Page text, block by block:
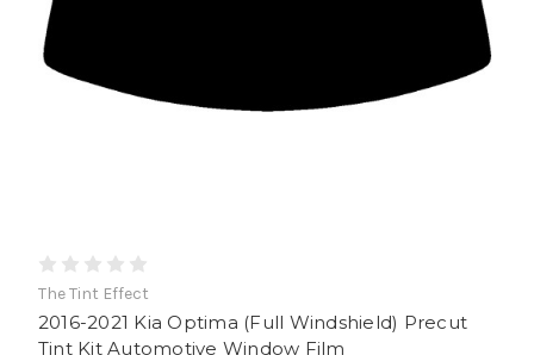
The Tint Effect
2016-2021 Kia Optima (Full Windshield) Precut
Tint Kit Automotive Window Film